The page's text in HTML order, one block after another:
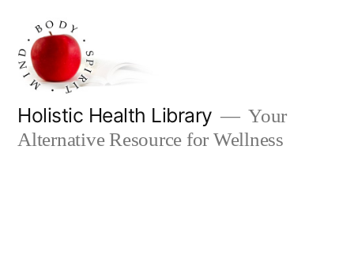
content
Holistic Health Library
Your
Alternative Resource for Wellness